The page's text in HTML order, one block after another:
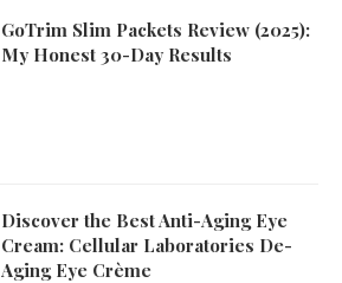
GoTrim Slim Packets Review (2025):
My Honest 30-Day Results
Discover the Best Anti-Aging Eye
Cream: Cellular Laboratories De-
Aging Eye Crème